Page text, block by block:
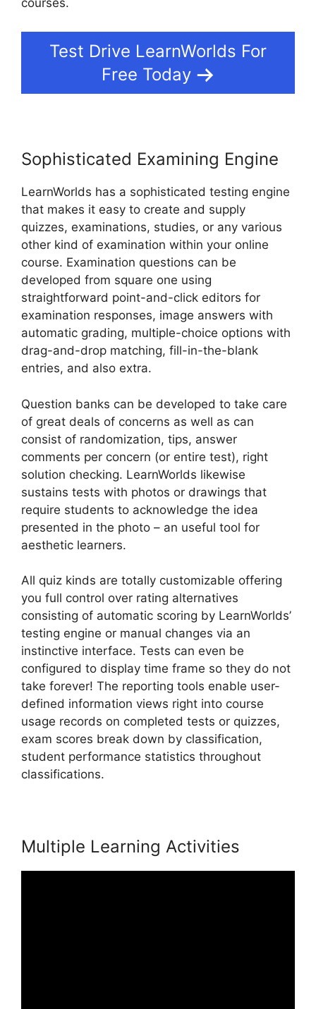
Test Drive LearnWorlds For
Free Today
Sophisticated Examining Engine
LearnWorlds has a sophisticated testing engine
that makes it easy to create and supply
quizzes, examinations, studies, or any various
other kind of examination within your online
course. Examination questions can be
developed from square one using
straightforward point-and-click editors for
examination responses, image answers with
automatic grading, multiple-choice options with
drag-and-drop matching, fill-in-the-blank
entries, and also extra.
Question banks can be developed to take care
of great deals of concerns as well as can
consist of randomization, tips, answer
comments per concern (or entire test), right
solution checking. LearnWorlds likewise
sustains tests with photos or drawings that
require students to acknowledge the idea
presented in the photo – an useful tool for
aesthetic learners.
All quiz kinds are totally customizable offering
you full control over rating alternatives
consisting of automatic scoring by LearnWorlds’
testing engine or manual changes via an
instinctive interface. Tests can even be
configured to display time frame so they do not
take forever! The reporting tools enable user-
defined information views right into course
usage records on completed tests or quizzes,
exam scores break down by classification,
student performance statistics throughout
classifications.
Multiple Learning Activities